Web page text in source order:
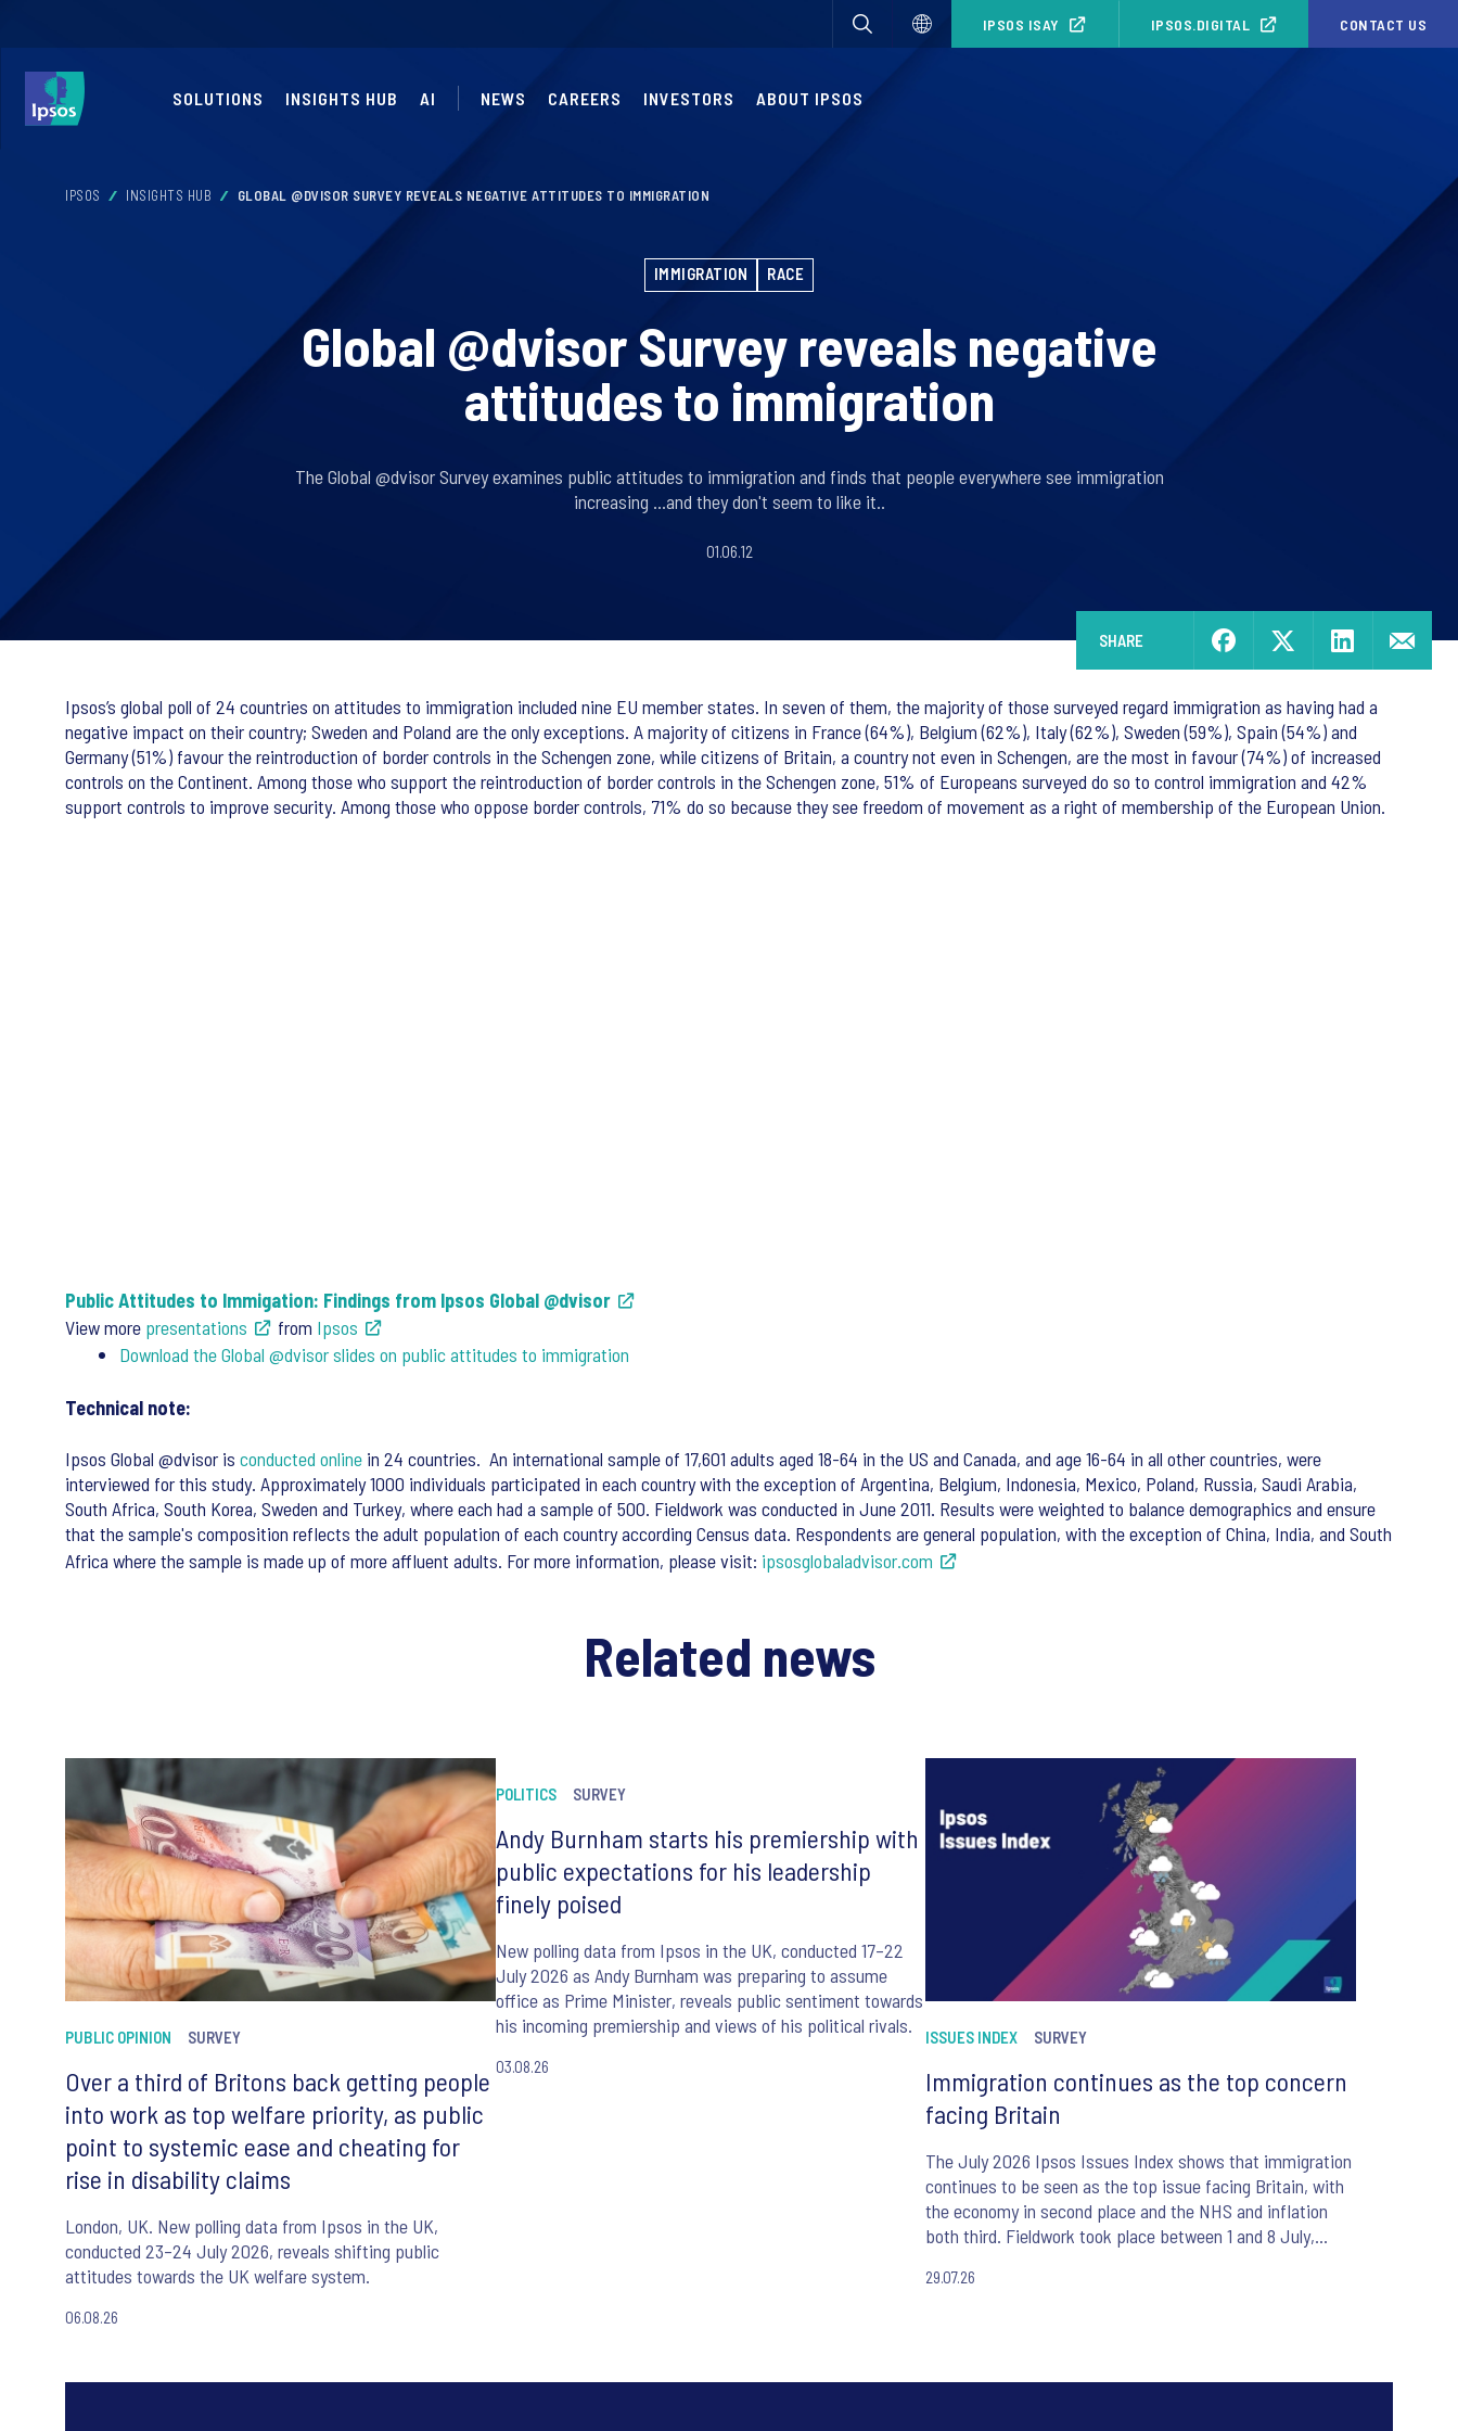
IPSOS ISAY IPSOS.DIGITAL CONTACT US
SOLUTIONS INSIGHTS HUB AI NEWS CAREERS INVESTORS ABOUT IPSOS
IPSOS INSIGHTS HUB GLOBAL @DVISOR SURVEY REVEALS NEGATIVE ATTITUDES TO IMMIGRATION
IMMIGRATION RACE
Global @dvisor Survey reveals negative
attitudes to immigration
The Global @dvisor Survey examines public attitudes to immigration and finds that people everywhere see immigration
increasing ...and they don't seem to like it..
01.06.12
SHARE
Ipsos’s global poll of 24 countries on attitudes to immigration included nine EU member states. In seven of them, the majority of those surveyed regard immigration as having had a
negative impact on their country; Sweden and Poland are the only exceptions. A majority of citizens in France (64%), Belgium (62%), Italy (62%), Sweden (59%), Spain (54%) and
Germany (51%) favour the reintroduction of border controls in the Schengen zone, while citizens of Britain, a country not even in Schengen, are the most in favour (74%) of increased
controls on the Continent. Among those who support the reintroduction of border controls in the Schengen zone, 51% of Europeans surveyed do so to control immigration and 42%
support controls to improve security. Among those who oppose border controls, 71% do so because they see freedom of movement as a right of membership of the European Union.
Public Attitudes to Immigation: Findings from Ipsos Global @dvisor
View more presentations from Ipsos
Download the Global @dvisor slides on public attitudes to immigration
Technical note:
Ipsos Global @dvisor is conducted online in 24 countries. An international sample of 17,601 adults aged 18-64 in the US and Canada, and age 16-64 in all other countries, were
interviewed for this study. Approximately 1000 individuals participated in each country with the exception of Argentina, Belgium, Indonesia, Mexico, Poland, Russia, Saudi Arabia,
South Africa, South Korea, Sweden and Turkey, where each had a sample of 500. Fieldwork was conducted in June 2011. Results were weighted to balance demographics and ensure
that the sample's composition reflects the adult population of each country according Census data. Respondents are general population, with the exception of China, India, and South
Africa where the sample is made up of more affluent adults. For more information, please visit: ipsosglobaladvisor.com
Related news
PUBLIC OPINION SURVEY
Over a third of Britons back getting people
into work as top welfare priority, as public
point to systemic ease and cheating for
rise in disability claims
London, UK. New polling data from Ipsos in the UK,
conducted 23–24 July 2026, reveals shifting public
attitudes towards the UK welfare system.
06.08.26
POLITICS SURVEY
Andy Burnham starts his premiership with
public expectations for his leadership
finely poised
New polling data from Ipsos in the UK, conducted 17–22
July 2026 as Andy Burnham was preparing to assume
office as Prime Minister, reveals public sentiment towards
his incoming premiership and views of his political rivals.
03.08.26
ISSUES INDEX SURVEY
Immigration continues as the top concern
facing Britain
The July 2026 Ipsos Issues Index shows that immigration
continues to be seen as the top issue facing Britain, with
the economy in second place and the NHS and inflation
both third. Fieldwork took place between 1 and 8 July,
Minister.
29.07.26